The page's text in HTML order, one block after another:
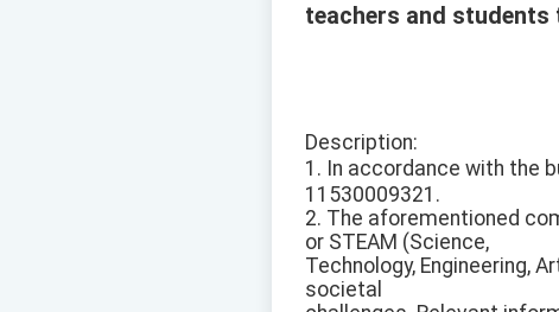
teachers and students
Description:
1. In accordance with the
11530009321.
2. The aforementioned
or STEAM (Science,
Technology, Engineering,
societal